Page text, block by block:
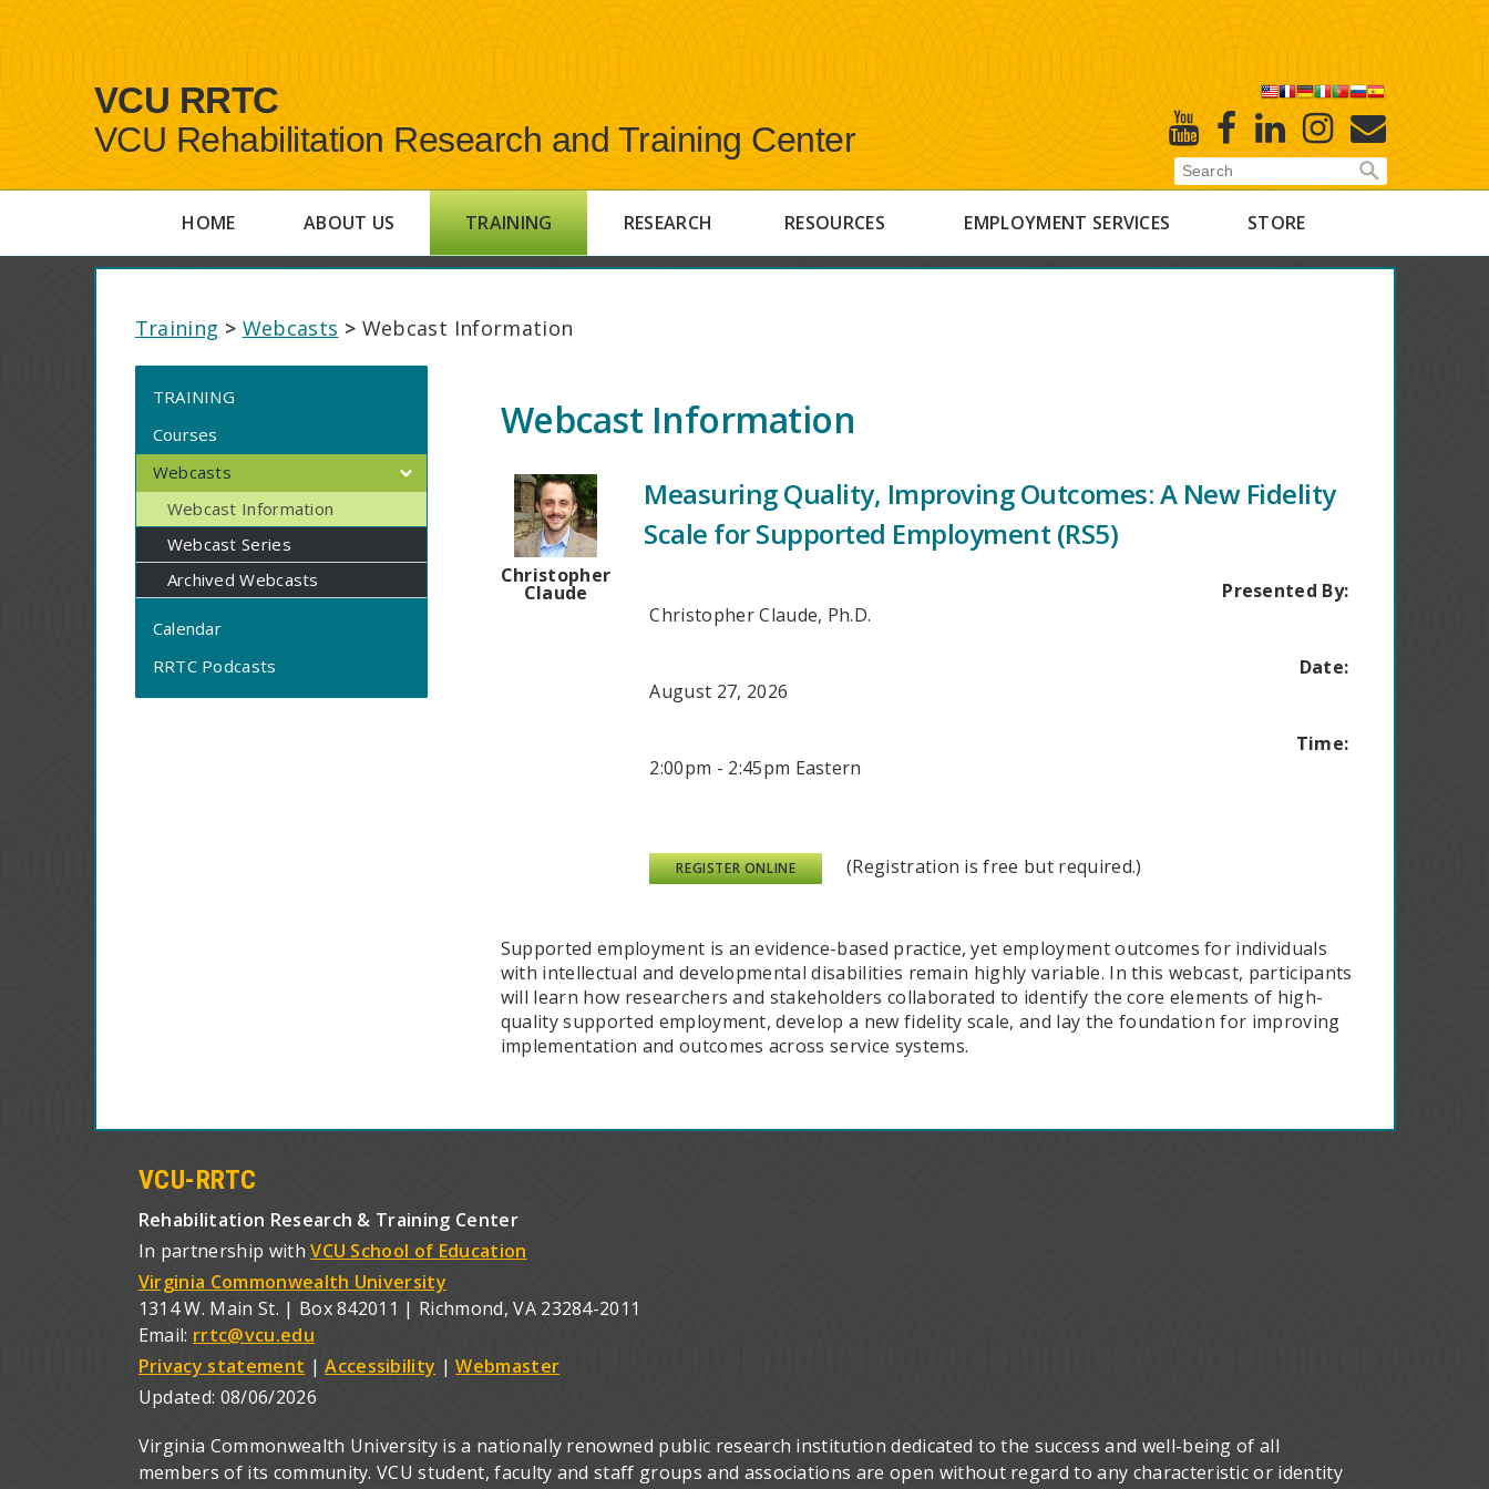
VCU RRTC
VCU Rehabilitation Research and Training Center YoutubeFacebook
Linked
In
Instagram
E-
Newsletter
HOME ABOUT US TRAINING RESEARCH RESOURCES EMPLOYMENT SERVICES STORE
Training > Webcasts > Webcast Information
TRAINING
Courses
Webcasts
Webcast Information
Webcast Series
Archived Webcasts
Calendar
RRTC Podcasts
Webcast Information
Christopher
Claude
Measuring Quality, Improving Outcomes: A New Fidelity
Scale for Supported Employment (RS5)
Presented By:
Christopher Claude, Ph.D.
Date:
August 27, 2026
Time:
2:00pm - 2:45pm Eastern
REGISTER ONLINE (Registration is free but required.)
Supported employment is an evidence-based practice, yet employment outcomes for individuals
with intellectual and developmental disabilities remain highly variable. In this webcast, participants
will learn how researchers and stakeholders collaborated to identify the core elements of high-
quality supported employment, develop a new fidelity scale, and lay the foundation for improving
implementation and outcomes across service systems.
VCU-RRTC
Rehabilitation Research & Training Center
In partnership withVCU School of Education
Virginia Commonwealth University
1314 W. Main St. | Box 842011 | Richmond, VA 23284-2011
Email: rrtc@vcu.edu
Privacy statement |Accessibility |Webmaster
Updated: 08/06/2026
Virginia Commonwealth University is a nationally renowned public research institution dedicated to the success and well-being of all
members of its community. VCU student, faculty and staff groups and associations are open without regard to any characteristic or identity